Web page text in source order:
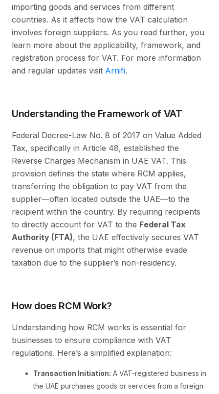
importing goods and services from different
countries. As it affects how the VAT calculation
involves foreign suppliers. As you read further, you
learn more about the applicability, framework, and
registration process for VAT. For more information
and regular updates visit Arnifi.
Understanding the Framework of VAT
Federal Decree-Law No. 8 of 2017 on Value Added
Tax, specifically in Article 48, established the
Reverse Charges Mechanism in UAE VAT. This
provision defines the state where RCM applies,
transferring the obligation to pay VAT from the
supplier—often located outside the UAE—to the
recipient within the country. By requiring recipients
to directly account for VAT to the Federal Tax
Authority (FTA), the UAE effectively secures VAT
revenue on imports that might otherwise evade
taxation due to the supplier’s non-residency.
How does RCM Work?
Understanding how RCM works is essential for
businesses to ensure compliance with VAT
regulations. Here’s a simplified explanation:
Transaction Initiation: A VAT-registered business in
the UAE purchases goods or services from a foreign